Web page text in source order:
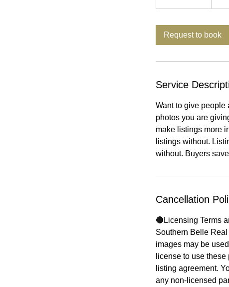
0
Request to book
Service
Want to give people
photos you are
make listings more
listings without.
without. Buyers
Cancellation
🔴Licensing Terms
Southern Belle
images may be
license to use
listing agreement.
any non-licensed